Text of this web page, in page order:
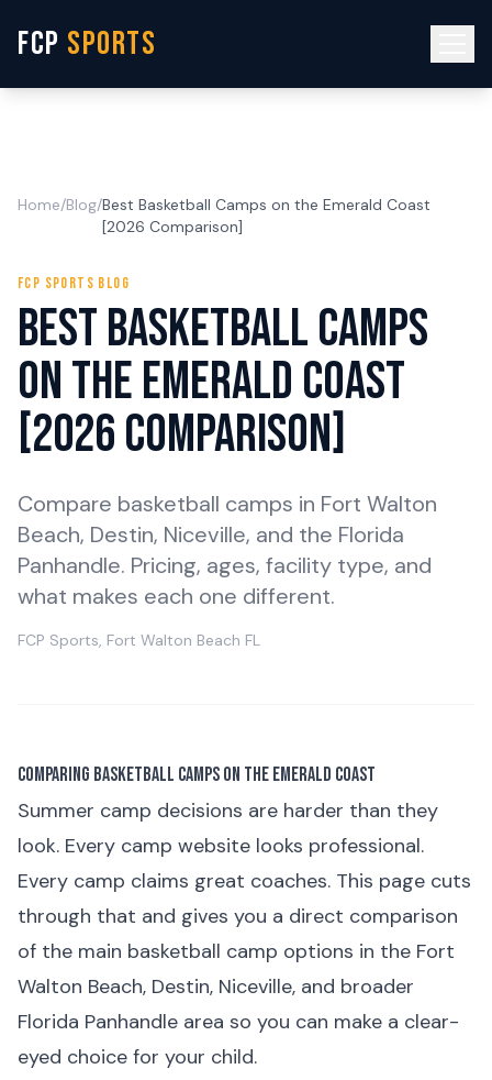
FCP SPORTS
Home/Blog/Best Basketball Camps on the Emerald Coast
[2026 Comparison]
FCP SPORTS BLOG
Best Basketball Camps
on the Emerald Coast
[2026 Comparison]
Compare basketball camps in Fort Walton
Beach, Destin, Niceville, and the Florida
Panhandle. Pricing, ages, facility type, and
what makes each one different.
FCP Sports, Fort Walton Beach FL
Comparing Basketball Camps on the Emerald Coast
Summer camp decisions are harder than they
look. Every camp website looks professional.
Every camp claims great coaches. This page cuts
through that and gives you a direct comparison
of the main basketball camp options in the Fort
Walton Beach, Destin, Niceville, and broader
Florida Panhandle area so you can make a clear-
eyed choice for your child.